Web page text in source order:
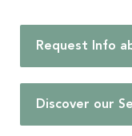
Request Info
Discover our